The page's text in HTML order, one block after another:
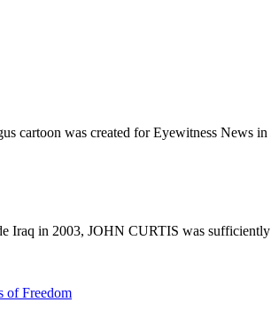
cartoon was created for Eyewitness News
Iraq in 2003, JOHN CURTIS was
Freedom